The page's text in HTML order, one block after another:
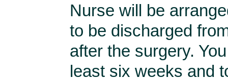
Nurse will be
to be discharged
after the surgery.
least six weeks and